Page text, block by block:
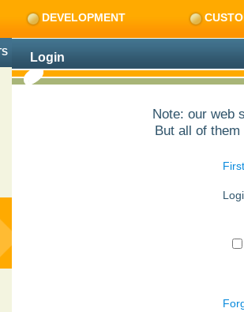
DEVELOPMENT
Login
Note: our web
But all of